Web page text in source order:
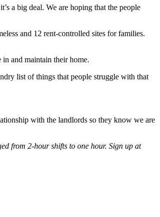
a big deal. We are hoping that the people
and 12 rent-controlled sites for families.
in and maintain their home.
list of things that people struggle with that
with the landlords so they know we are
from 2-hour shifts to one hour. Sign up at